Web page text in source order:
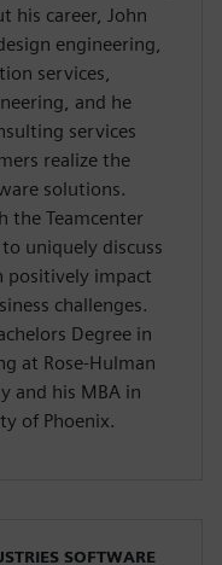
his career, John
engineering,
services,
and he
services
realize the
solutions.
the Teamcenter
uniquely discuss
positively impact
challenges.
Degree in
at Rose-Hulman
and his MBA in
of Phoenix.
SOFTWARE